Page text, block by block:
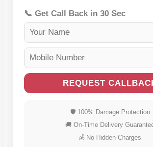
📞 Get Call Back in 30 Sec
REQUEST
🛡 100% Damage Protection
🚚 On-Time Delivery
💰 No Hidden Charges